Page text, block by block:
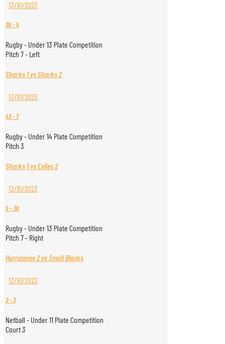
13/10/2023
30-5
Rugby - Under 13 Plate Competition
Pitch 7 - Left
Sharks 1 vs Sharks 2
13/10/2023
43- 7
Rugby - Under 14 Plate Competition
Pitch 3
Sharks 1 vs Exiles 2
13/10/2023
5-30
Rugby - Under 13 Plate Competition
Pitch 7 - Right
Hurricanes 2 vs Small Blacks
13/10/2023
2-3
Netball - Under 11 Plate Competition
Court 3